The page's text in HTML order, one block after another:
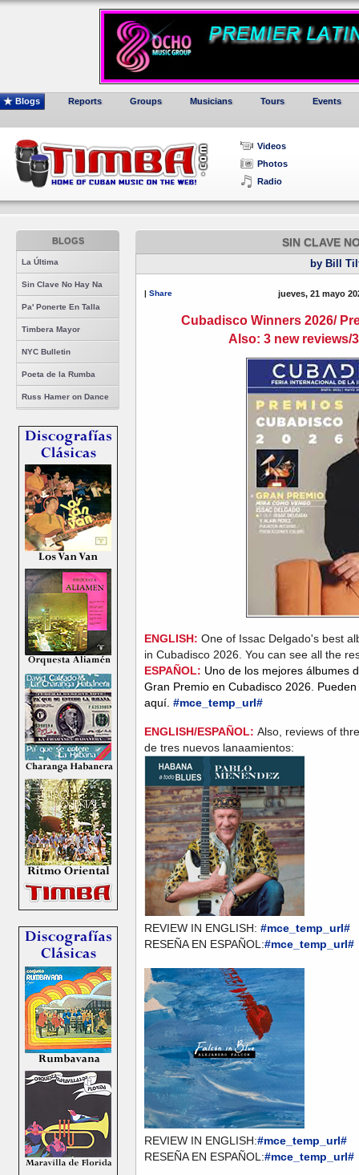
Blogs Reports Groups Musicians Tours Events
Videos
Photos
Radio
BLOGS
La Última
Sin Clave No Hay Na
Pa' Ponerte En Talla
Timbera Mayor
NYC Bulletin
Poeta de la Rumba
Russ Hamer on Dance
SIN CLAVE
by Bill
| Share jueves, 21 mayo
Cubadisco Winners 2026/
Also: 3 new reviews/
ENGLISH: One of Issac Delgado's best
in Cubadisco 2026. You can see all the
ESPAÑOL: Uno de los mejores álbumes
Gran Premio en Cubadisco 2026.
aquí. #mce_temp_url#
ENGLISH/ESPAÑOL: Also, reviews of
de tres nuevos lanaamientos:
REVIEW IN ENGLISH: #mce_temp_url#
RESEÑA EN ESPAÑOL:#mce_temp_url#
REVIEW IN ENGLISH:#mce_temp_url#
RESEÑA EN ESPAÑOL:#mce_temp_url#